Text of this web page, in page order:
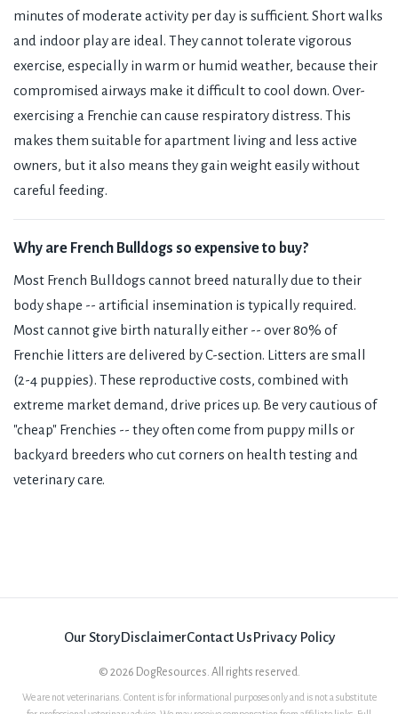
minutes of moderate activity per day is sufficient. Short walks
and indoor play are ideal. They cannot tolerate vigorous
exercise, especially in warm or humid weather, because their
compromised airways make it difficult to cool down. Over-
exercising a Frenchie can cause respiratory distress. This
makes them suitable for apartment living and less active
owners, but it also means they gain weight easily without
careful feeding.
Why are French Bulldogs so expensive to buy?
Most French Bulldogs cannot breed naturally due to their
body shape -- artificial insemination is typically required.
Most cannot give birth naturally either -- over 80% of
Frenchie litters are delivered by C-section. Litters are small
(2-4 puppies). These reproductive costs, combined with
extreme market demand, drive prices up. Be very cautious of
"cheap" Frenchies -- they often come from puppy mills or
backyard breeders who cut corners on health testing and
veterinary care.
Our StoryDisclaimerContact UsPrivacy Policy
© 2026 DogResources. All rights reserved.
We are not veterinarians. Content is for informational purposes only and is not a substitute